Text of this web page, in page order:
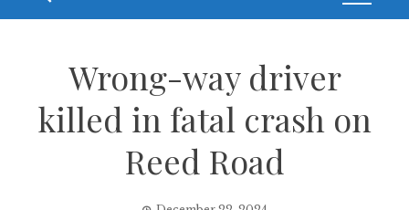
Wrong-way driver
killed in fatal crash on
Reed Road